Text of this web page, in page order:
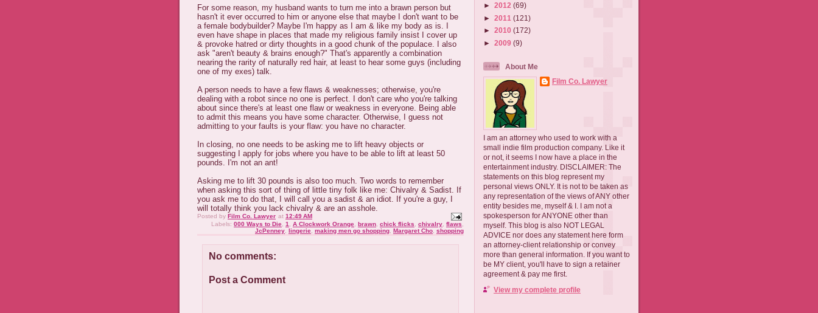
For some reason, my husband wants to turn me into a brawn person but
hasn't it ever occurred to him or anyone else that maybe I don't want to be
a female bodybuilder? Maybe I'm happy as I am & like my body as is. I
even have shape in places that made my religious family insist I cover up
& provoke hatred or dirty thoughts in a good chunk of the populace. I also
ask "aren't beauty & brains enough?" That's apparently a combination
nearing the rarity of naturally red hair, at least to hear some guys (including
one of my exes) talk.
A person needs to have a few flaws & weaknesses; otherwise, you're
dealing with a robot since no one is perfect. I don't care who you're talking
about since there's at least one flaw or weakness in everyone. Being able
to admit this means you have some character. Otherwise, I guess not
admitting to your faults is your flaw: you have no character.
In closing, no one needs to be asking me to lift heavy objects or
suggesting I apply for jobs where you have to be able to lift at least 50
pounds. I'm not an ant!
Asking me to lift 30 pounds is also too much. Two words to remember
when asking this sort of thing of little tiny folk like me: Chivalry & Sadist. If
you ask me to do that, I will call you a sadist & an idiot. If you're a guy, I
will totally think you lack chivalry & are an asshole.
Posted by Film Co. Lawyer at 12:49 AM
Labels: 000 Ways to Die 1 A Clockwork Orange brawn chick flicks chivalry flaws
JcPenney lingerie making men go shopping Margaret Cho shopping
No comments:
Post a Comment
► 2012 (69)
► 2011 (121)
► 2010 (172)
► 2009 (9)
About Me
Film Co. Lawyer
I am an attorney who used to work with a
small indie film production company. Like it
or not, it seems I now have a place in the
entertainment industry. DISCLAIMER: The
statements on this blog represent my
personal views ONLY. It is not to be taken as
any representation of the views of ANY other
entity besides me, myself & I. I am not a
spokesperson for ANYONE other than
myself. This blog is also NOT LEGAL
ADVICE nor does any statement here form
an attorney-client relationship or convey
more than general information. If you want to
be MY client, you'll have to sign a retainer
agreement & pay me first.
View my complete profile